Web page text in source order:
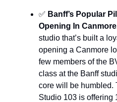
✅ Banff’s Popular
Opening In
studio that’s built a
opening a Canmore
few members of the
class at the Banff
core will be humbled.
Studio 103 is offering